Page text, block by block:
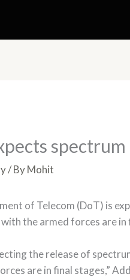
/ ByMohit
of Telecom (DoT) is
the armed forces are
the release of
are in final stages,”